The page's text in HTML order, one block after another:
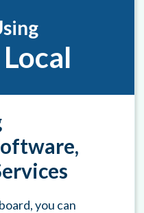
you can